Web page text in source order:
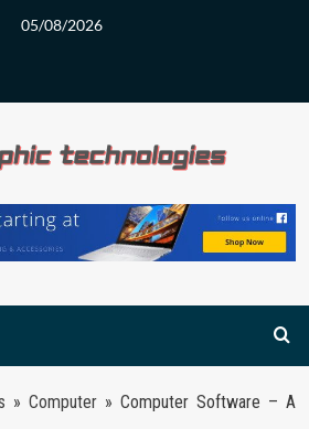
05/08/2026
»Computer » Computer Software – A